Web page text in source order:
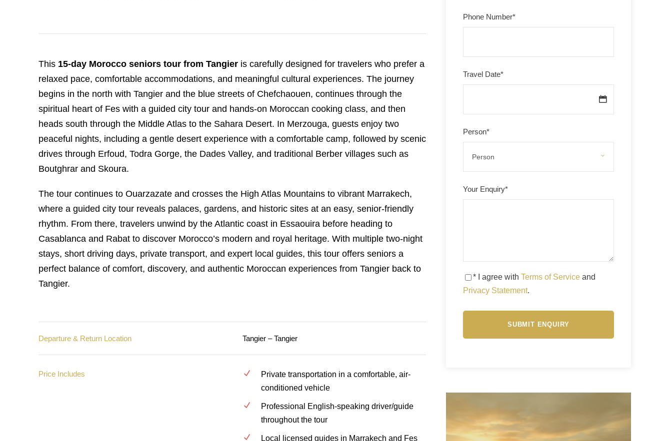
Phone Number*
Travel Date*
Person*
Your Enquiry*
* I agree with Terms of Service and
Privacy Statement.
This 15-day Morocco seniors tour from Tangier is carefully designed for travelers who prefer a
relaxed pace, comfortable accommodations, and meaningful cultural experiences. The journey
begins in the north with Tangier and the blue streets of Chefchaouen, continues through the
spiritual heart of Fes with a guided city tour and hands-on Moroccan cooking class, and then
heads south through the Middle Atlas to the Sahara Desert. In Merzouga, guests enjoy two
peaceful nights, including a gentle desert experience with a comfortable camp, followed by scenic
drives through Erfoud, Todra Gorge, the Dades Valley, and traditional Berber villages such as
Boutghrar and Skoura.
The tour continues to Ouarzazate and crosses the High Atlas Mountains to vibrant Marrakech,
where a guided city tour reveals palaces, gardens, and historic sites at an easy, senior-friendly
rhythm. From there, travelers unwind by the Atlantic coast in Essaouira before heading to
Casablanca and Rabat to discover Morocco’s modern and royal heritage. With multiple two-night
stays, short driving days, private transport, and expert local guides, this tour offers seniors a
perfect balance of comfort, discovery, and authentic Moroccan experiences from Tangier back to
Tangier.
Departure & Return Location Tangier – Tangier
Price Includes
Private transportation in a comfortable, air-
conditioned vehicle
Professional English-speaking driver/guide
throughout the tour
Local licensed guides in Marrakech and Fes